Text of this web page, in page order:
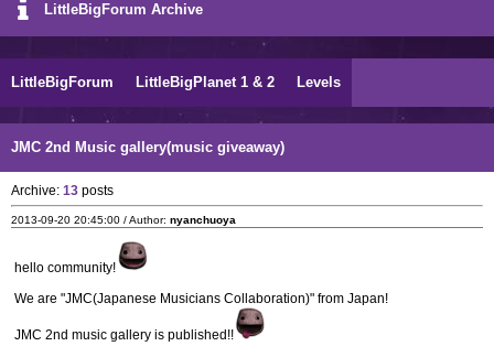
LittleBigForum Archive
LittleBigForum LittleBigPlanet 1 & 2 Levels
JMC 2nd Music gallery(music giveaway)
Archive: 13 posts
2013-09-20 20:45:00 / Author: nyanchuoya
hello community!
We are "JMC(Japanese Musicians Collaboration)" from Japan!
JMC 2nd music gallery is published!!